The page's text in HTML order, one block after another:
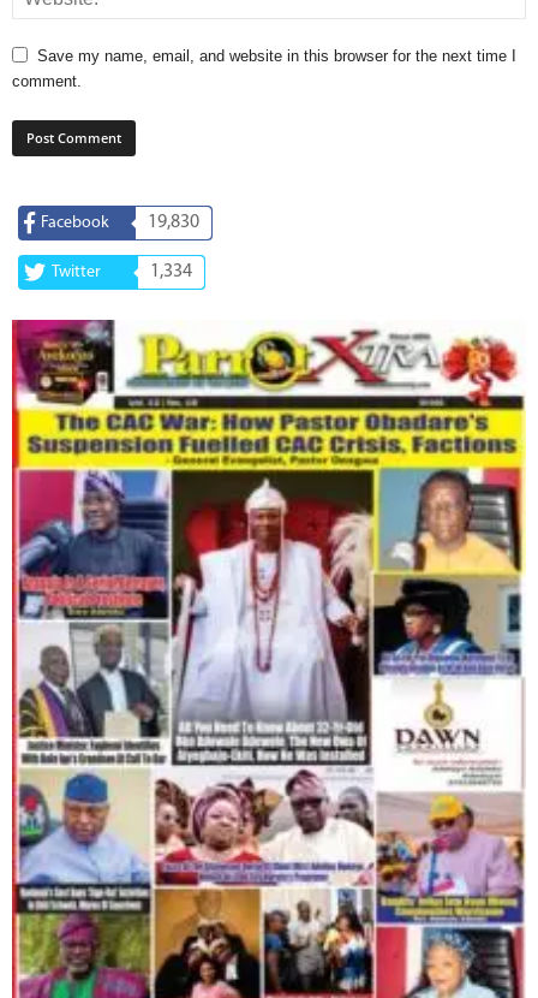
Save my name, email, and website in this browser for the next time I
comment.
Facebook 19,830
Twitter 1,334